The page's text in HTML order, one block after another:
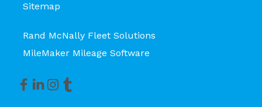
Sitemap
Rand McNally Fleet Solutions
MileMaker Mileage Software